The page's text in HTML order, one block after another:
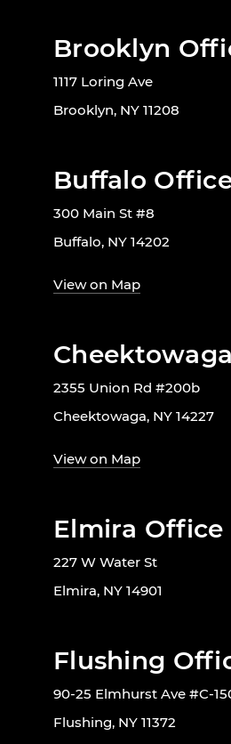
Brooklyn
1117 Loring Ave
Brooklyn, NY 11208
Buffalo
300 Main St #8
Buffalo, NY 14202
View on Map
2355 Union Rd #200b
Cheektowaga, NY 14227
View on Map
Elmira Office
227 W Water St
Elmira, NY 14901
Flushing
90-25 Elmhurst Ave #C-
Flushing, NY 11372